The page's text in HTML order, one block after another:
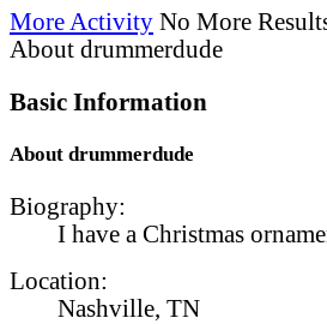
More Activity No More
About drummerdude
Basic Information
About drummerdude
Biography:
I have a Christmas
Location:
Nashville, TN